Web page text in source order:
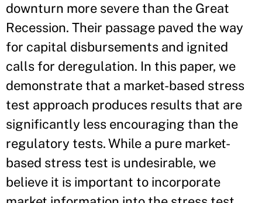
downturn more severe than the Great
Recession. Their passage paved the way
for capital disbursements and ignited
calls for deregulation. In this paper, we
demonstrate that a market-based stress
test approach produces results that are
significantly less encouraging than the
regulatory tests. While a pure market-
based stress test is undesirable, we
believe it is important to incorporate